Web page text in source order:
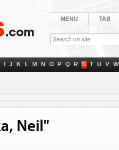
MENU TAB
J K L M N O P Q R S T U V W
Neil"